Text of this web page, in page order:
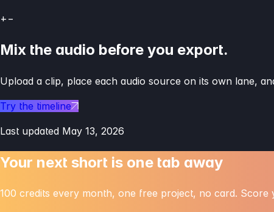
+ −
Mix the audio before you export.
Upload a clip, place each audio source on its own lane,
Try the timeline
Last updated May 13, 2026
Your next short is one tab away
100 credits every month, one free project, no card.